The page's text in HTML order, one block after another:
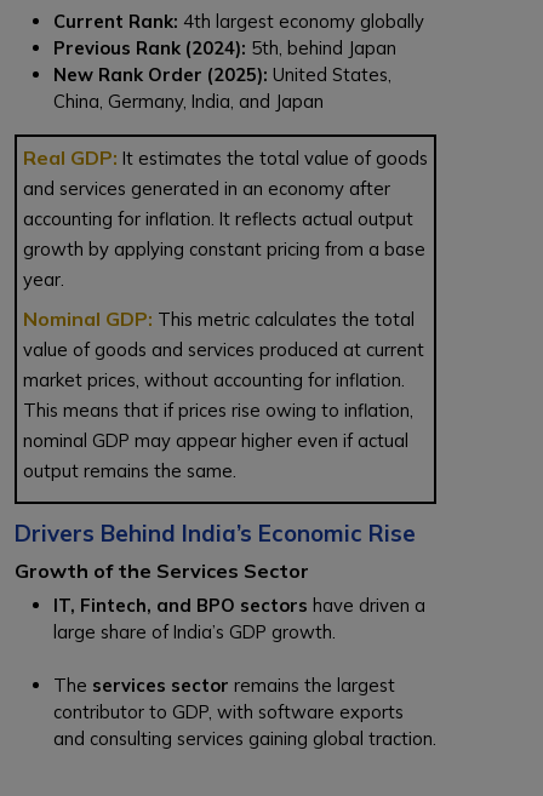
Current Rank: 4th largest economy globally
Previous Rank (2024): 5th, behind Japan
New Rank Order (2025): United States,
China, Germany, India, and Japan
Real GDP: It estimates the total value of goods
and services generated in an economy after
accounting for inflation. It reflects actual output
growth by applying constant pricing from a base
year.
Nominal GDP: This metric calculates the total
value of goods and services produced at current
market prices, without accounting for inflation.
This means that if prices rise owing to inflation,
nominal GDP may appear higher even if actual
output remains the same.
Drivers Behind India’s Economic Rise
Growth of the Services Sector
IT, Fintech, and BPO sectors have driven a
large share of India’s GDP growth.
The services sector remains the largest
contributor to GDP, with software exports
and consulting services gaining global traction.